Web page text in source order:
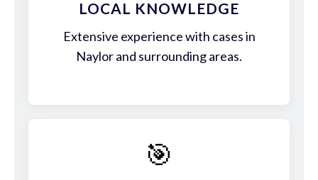
LOCAL KNOWLEDGE
Extensive experience with cases in
Naylor and surrounding areas.
🎯